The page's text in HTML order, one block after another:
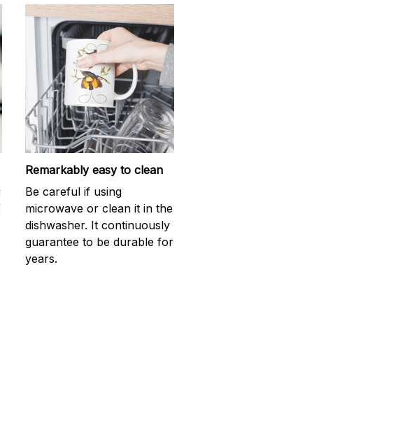
Remarkably easy to clean
Be careful if using
microwave or clean it in the
dishwasher. It continuously
guarantee to be durable for
years.